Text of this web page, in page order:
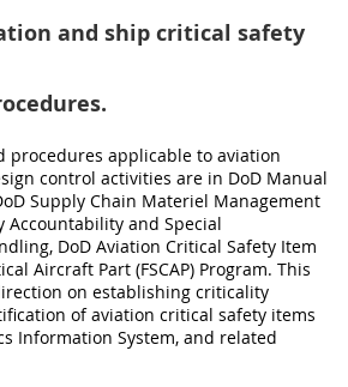
and ship critical safety
procedures applicable to aviation
control activities are in DoD Manual
Supply Chain Materiel Management
Accountability and Special
DoD Aviation Critical Safety Item
Aircraft Part (FSCAP) Program. This
on establishing criticality
of aviation critical safety items
Information System, and related